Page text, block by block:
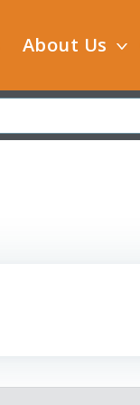
About Us